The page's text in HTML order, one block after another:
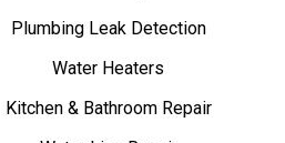
Plumbing Leak Detection
Water Heaters
Kitchen & Bathroom Repair